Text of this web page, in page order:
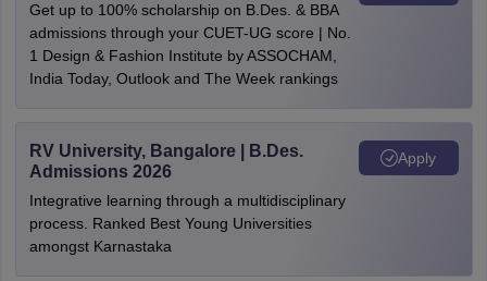
Get up to 100% scholarship on B.Des. & BBA
admissions through your CUET-UG score | No.
1 Design & Fashion Institute by ASSOCHAM,
India Today, Outlook and The Week rankings
RV University, Bangalore | B.Des.
Admissions 2026
Integrative learning through a multidisciplinary
process. Ranked Best Young Universities
amongst Karnastaka
Apply